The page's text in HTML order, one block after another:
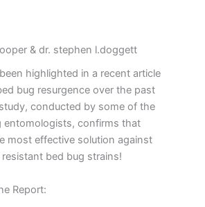
& dr. stephen l.doggett
highlighted in a recent article
bug resurgence over the past
conducted by some of the
entomologists, confirms that
most effective solution against
bed bug strains!
Report: